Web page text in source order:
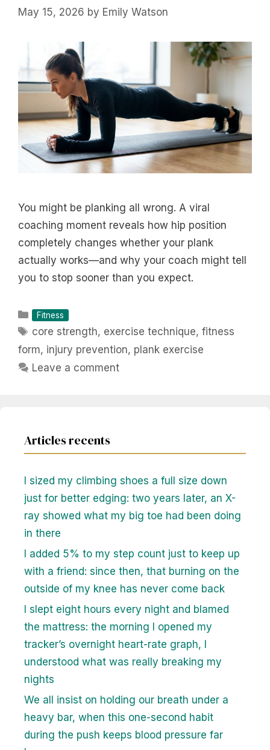
May 15, 2026 by Emily Watson
You might be planking all wrong. A viral
coaching moment reveals how hip position
completely changes whether your plank
actually works—and why your coach might tell
you to stop sooner than you expect.
Categories
Fitness
Tags
core strength, exercise technique,fitness
form, injury prevention, plank exercise
Leave a comment
Articles recents
I sized my climbing shoes a full size down
just for better edging: two years later, an X-
ray showed what my big toe had been doing
in there
I added 5% to my step count just to keep up
with a friend: since then, that burning on the
outside of my knee has never come back
I slept eight hours every night and blamed
the mattress: the morning I opened my
tracker’s overnight heart-rate graph, I
understood what was really breaking my
nights
We all insist on holding our breath under a
heavy bar, when this one-second habit
during the push keeps blood pressure far